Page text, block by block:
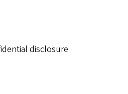
disclosure